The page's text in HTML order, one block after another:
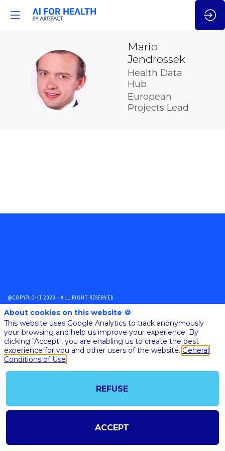
MJ
Mario
Jendrossek
Health Data
Hub
European
Projects Lead
@COPYRIGHT 2023 - ALL RIGHT RESERVED
AI@STARTUPINSIDE.COM
GENERAL CONDITIONS OF USE & SALE
powered by
The all-in-one platform for your business events
About cookies on this website 🍪
This website uses Google Analytics to track anonymously
your browsing and help us improve your experience. By
clicking "Accept", you are enabling us to create the best
experience for you and other users of the website. General
Conditions of Use
REFUSE
ACCEPT